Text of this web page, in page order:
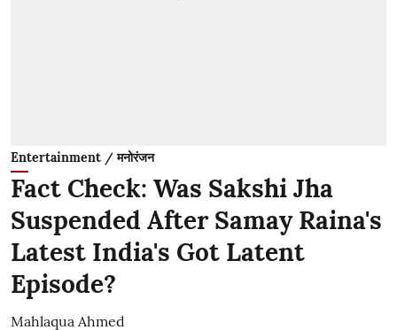
Entertainment / मनोरंजन
Fact Check: Was Sakshi Jha
Suspended After Samay Raina's
Latest India's Got Latent
Episode?
Mahlaqua Ahmed